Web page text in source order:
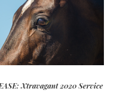
Xtravagant 2020 Service